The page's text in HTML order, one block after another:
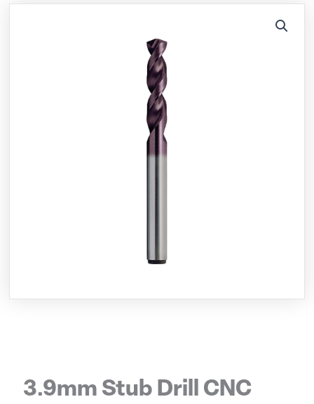
3.9mm Stub Drill CNC